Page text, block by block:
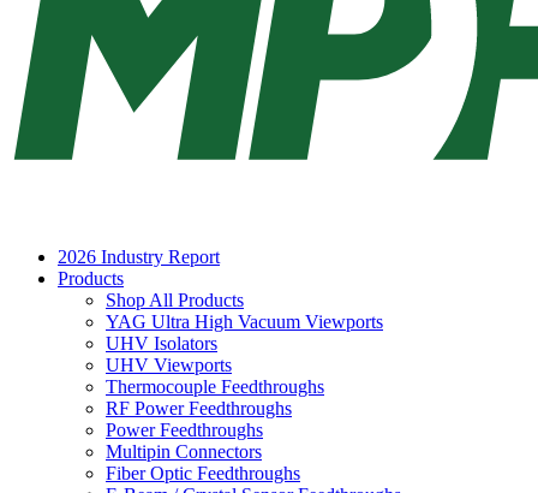
2026 Industry Report
Products
Shop All Products
YAG Ultra High Vacuum Viewports
UHV Isolators
UHV Viewports
Thermocouple Feedthroughs
RF Power Feedthroughs
Power Feedthroughs
Multipin Connectors
Fiber Optic Feedthroughs